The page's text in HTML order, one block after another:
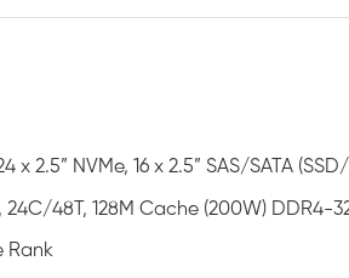
2.5” NVMe, 16 x 2.5” SAS/SATA
24C/48T, 128M Cache (200W) DDR4-
Rank